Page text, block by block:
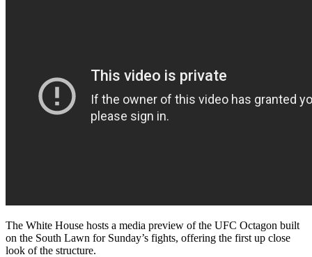
The White House hosts a media preview of the UFC Octagon built
on the South Lawn for Sunday’s fights, offering the first up close
look of the structure.